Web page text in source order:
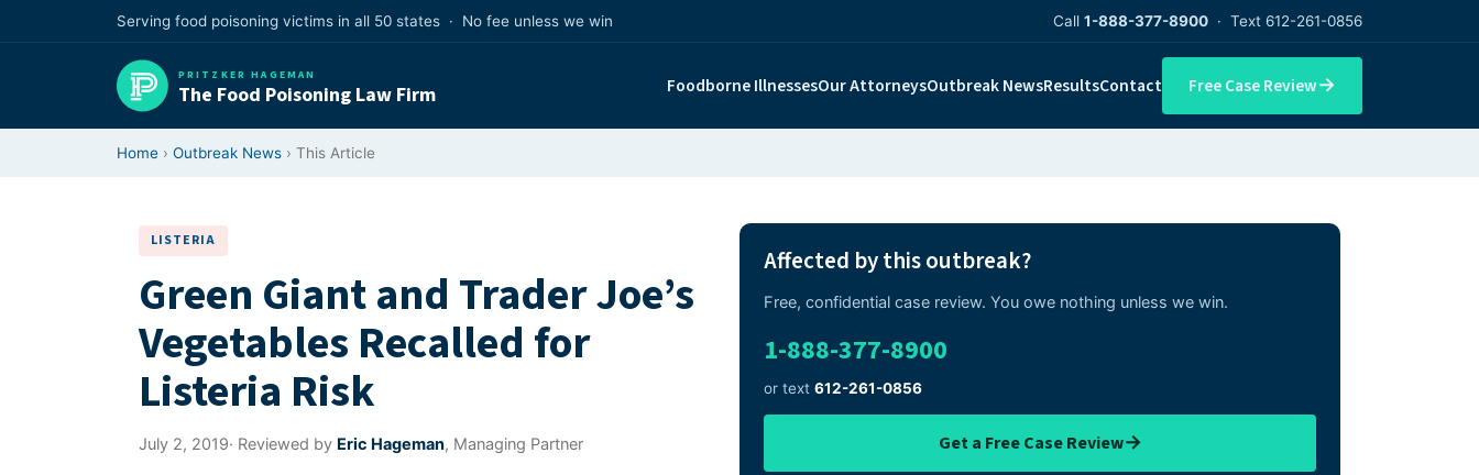
Serving food poisoning victims in all 50 states · No fee unless we win Call 1-888-377-8900 · Text 612-261-0856
PRITZKER HAGEMAN
The Food Poisoning Law Firm Foodborne IllnessesOur AttorneysOutbreak NewsResultsContact Free Case Review→
Home › Outbreak News › This Article
LISTERIA
Green Giant and Trader Joe’s
Vegetables Recalled for
Listeria Risk
July 2, 2019· Reviewed by Eric Hageman, Managing Partner
Affected by this outbreak?
Free, confidential case review. You owe nothing unless we win.
1-888-377-8900
or text 612-261-0856
Get a Free Case Review→